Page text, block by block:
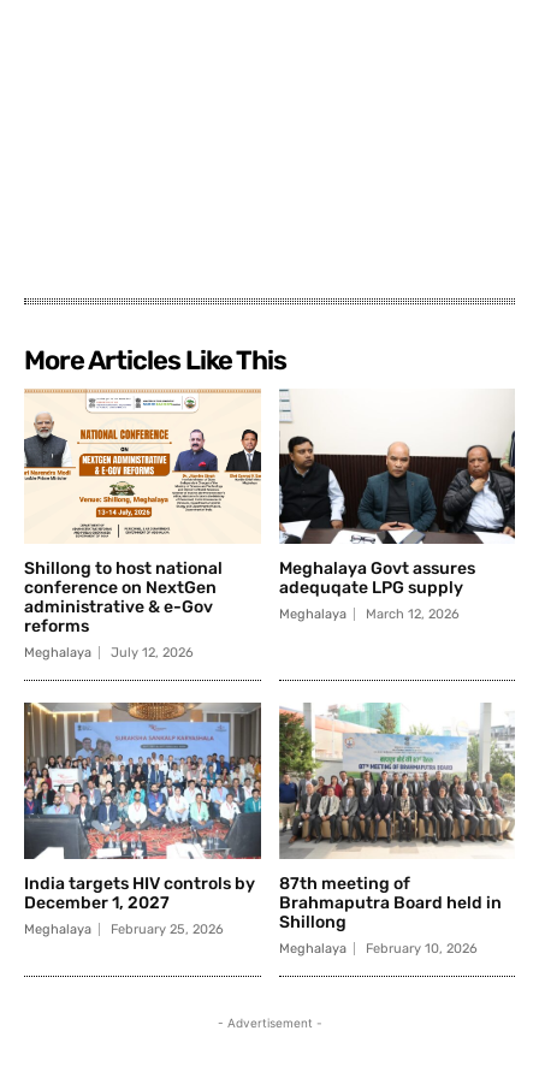
More Articles Like This
Shillong to host national
conference on NextGen
administrative & e-Gov
reforms
Meghalaya July 12, 2026
Meghalaya Govt assures
adequqate LPG supply
Meghalaya March 12, 2026
India targets HIV controls by
December 1, 2027
Meghalaya February 25, 2026
87th meeting of
Brahmaputra Board held in
Shillong
Meghalaya February 10, 2026
- Advertisement -